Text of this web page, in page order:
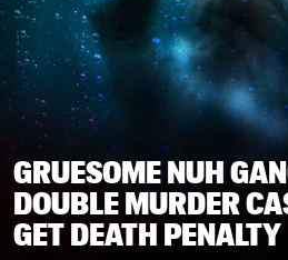
GRUESOME NUH
DOUBLE MURDER
GET DEATH PENALTY